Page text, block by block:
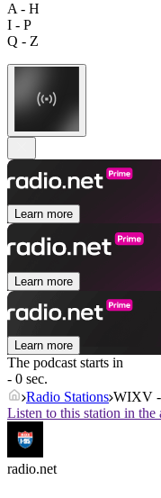
A - H
I - P
Q - Z
Learn more
Learn more
Learn more
The podcast starts in
- 0 sec.
Radio Stations WIXV -
Listen to this station in the
radio.net